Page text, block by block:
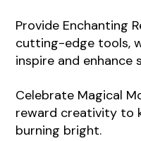
Provide Enchanting
cutting-edge tools,
inspire and enhance
Celebrate Magical
reward creativity to
burning bright.